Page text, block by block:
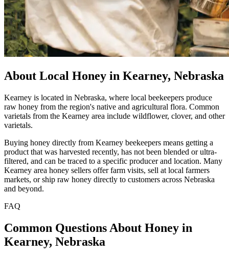
About Local Honey in Kearney, Nebraska
Kearney is located in Nebraska, where local beekeepers produce
raw honey from the region's native and agricultural flora. Common
varietals from the Kearney area include wildflower, clover, and other
varietals.
Buying honey directly from Kearney beekeepers means getting a
product that was harvested recently, has not been blended or ultra-
filtered, and can be traced to a specific producer and location. Many
Kearney area honey sellers offer farm visits, sell at local farmers
markets, or ship raw honey directly to customers across Nebraska
and beyond.
FAQ
Common Questions About Honey in
Kearney, Nebraska